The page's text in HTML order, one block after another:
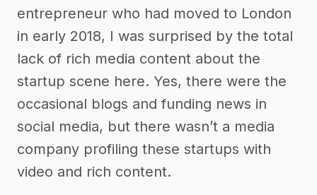
entrepreneur who had moved to London
in early 2018, I was surprised by the total
lack of rich media content about the
startup scene here. Yes, there were the
occasional blogs and funding news in
social media, but there wasn’t a media
company profiling these startups with
video and rich content.